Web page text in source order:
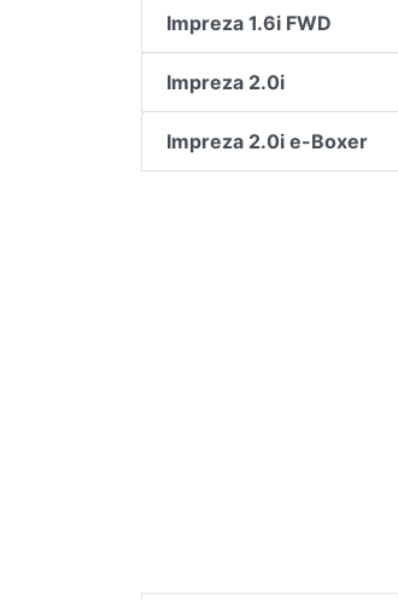
Impreza 1.6i FWD
Impreza 2.0i
Impreza 2.0i e-Boxer